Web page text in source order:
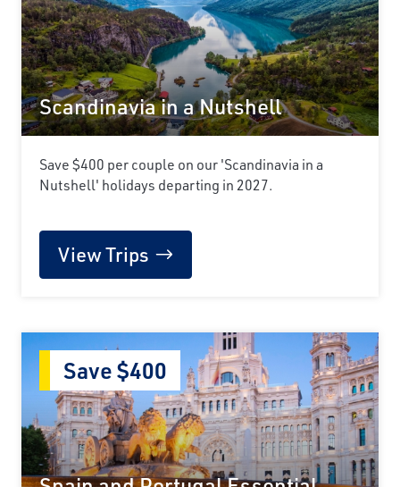
Scandinavia in a Nutshell
Save $400 per couple on our 'Scandinavia in a
Nutshell' holidays departing in 2027.
View Trips
Save $400